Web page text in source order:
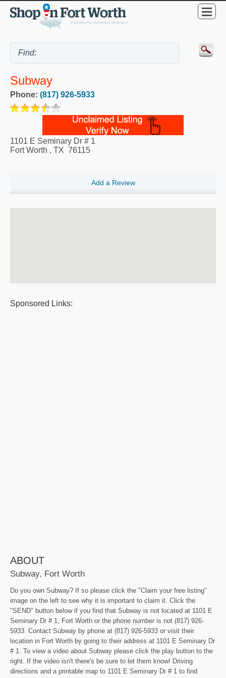
Subway
Phone: (817) 926-5933
1101 E Seminary Dr # 1
Fort Worth , TX 76115
Add a Review
Sponsored Links:
ABOUT
Subway, Fort Worth
Do you own Subway? If so please click the "Claim your free listing"
image on the left to see why it is important to claim it. Click the
"SEND" button below if you find that Subway is not located at 1101 E
Seminary Dr # 1, Fort Worth or the phone number is not (817) 926-
5933. Contact Subway by phone at (817) 926-5933 or visit their
location in Fort Worth by going to their address at 1101 E Seminary Dr
# 1. To view a video about Subway please click the play button to the
right. If the video isn't there's be sure to let them know! Driving
directions and a printable map to 1101 E Seminary Dr # 1 to find